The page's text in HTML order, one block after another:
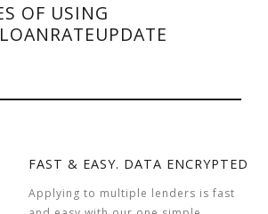
OF USING
FAST & EASY. DATA ENCRYPTED
Applying to multiple lenders is fast